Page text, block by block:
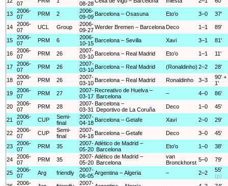
07
08-28
13
2006-
07
PRM 2
2006-
09-09 Barcelona – Osasuna Eto’o 3–0 37'
14
2006-
07
UCL Group
2006-
09-27Werder Bremen – Barcelona Deco 1–1 89'
15
2006-
07
PRM 6
2006-
10-15 Barcelona – Sevilla Xavi 3–1 81'
16
2006-
07
PRM 26
2007-
03-10 Barcelona – Real Madrid Eto’o 1–1 11'
17
2006-
07
PRM 26
2007-
03-10 Barcelona – Real Madrid (Ronaldinho) 2–2 28'
18
2006-
07
PRM 26
2007-
03-10 Barcelona – Real Madrid Ronaldinho 3–3
90' +
1'
19
2006-
07
PRM 27
2007-
03-17
Recreativo de Huelva –
Barcelona
– 4–0 86'
20
2006-
07
PRM 28
2007-
03-31
Barcelona –
Deportivo de La Coruña
Deco 1–0 45'
21
2006-
07
CUP
Semi-
final
2007-
04-18 Barcelona – Getafe Xavi 2–0 29'
22
2006-
07
CUP
Semi-
final
2007-
04-18 Barcelona – Getafe Deco 3–0 45'
23
2006-
07
PRM 35
2007-
05-20
Atlético de Madrid –
Barcelona
Eto'o 1–0 38'
24
2006-
07
PRM 35
2007-
05-20
Atlético de Madrid –
Barcelona
van
Bronckhorst 5–0 79'
25
2006-
07
Arg friendly
2007-
06-05Argentina – Algeria – 2–2
55'
(p)
2006-
2007-